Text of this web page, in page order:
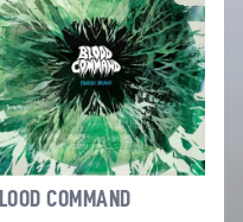
COMMAND